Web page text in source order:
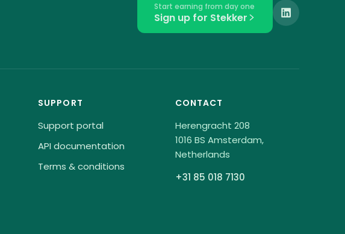
Start earning from day one
Sign up for Stekker
SUPPORT
Support portal
API documentation
Terms & conditions
CONTACT
Herengracht 208
1016 BS Amsterdam,
Netherlands
+31 85 018 7130